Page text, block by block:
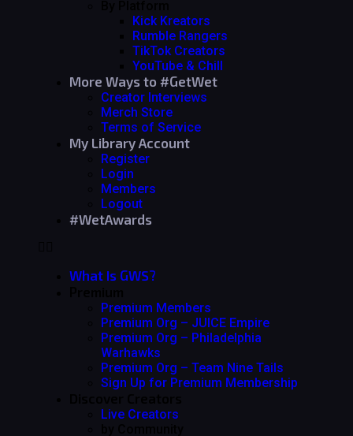
Kick Kreators
Rumble Rangers
TikTok Creators
YouTube & Chill
More Ways to #GetWet
Creator Interviews
Merch Store
Terms of Service
My Library Account
Register
Login
Members
Logout
#WetAwards
What Is GWS?
Premium Members
Premium Org – JUICE Empire
Premium Org – Philadelphia
Warhawks
Premium Org – Team Nine Tails
Sign Up for Premium Membership
Live Creators